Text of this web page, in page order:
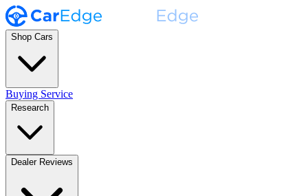
Shop Cars
Buying Service
Research
Dealer Reviews